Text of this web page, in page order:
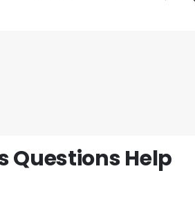
Questions Help